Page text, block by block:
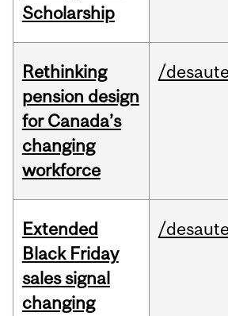
Scholarship
Rethinking
pension design
for Canada’s
changing
workforce
/
Extended
Black Friday
sales signal
changing
/